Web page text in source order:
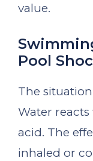
value.
Pool
The
Water
acid. The
inhaled or